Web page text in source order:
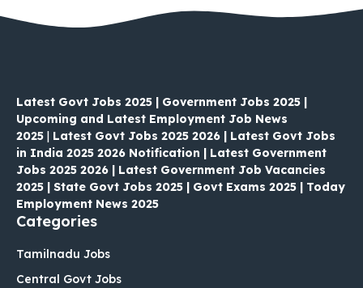
Latest Govt Jobs 2025 | Government Jobs 2025 |
Upcoming and Latest Employment Job News
2025 | Latest Govt Jobs 2025 2026 | Latest Govt Jobs
in India 2025 2026 Notification | Latest Government
Jobs 2025 2026 | Latest Government Job Vacancies
2025 | State Govt Jobs 2025 | Govt Exams 2025 | Today
Employment News 2025
Categories
Tamilnadu Jobs
Central Govt Jobs